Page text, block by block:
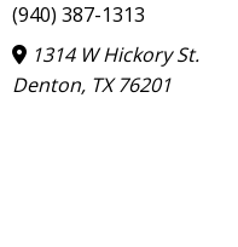
(940) 387-1313
1314 W Hickory St.
Denton, TX 76201